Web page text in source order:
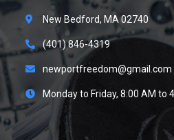
New Bedford, MA 02740
(401) 846-4319
newportfreedom@gmail.com
Monday to Friday, 8:00 AM to